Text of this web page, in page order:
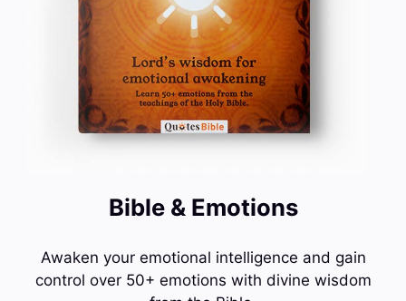
Bible & Emotions
Awaken your emotional intelligence and gain
control over 50+ emotions with divine wisdom